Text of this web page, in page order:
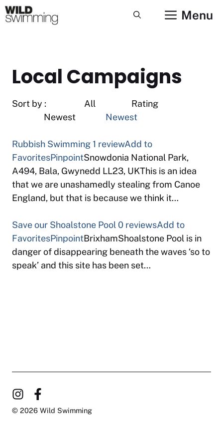
Skip
to
Menu
Local Campaigns
Sort by : All Rating
Newest
Newest
Rubbish Swimming 1 reviewAdd to
FavoritesPinpointSnowdonia National Park,
A494, Bala, Gwynedd LL23, UKThis is an idea
that we are unashamedly stealing from Canoe
England, but that is because we think it…
Save our Shoalstone Pool 0 reviewsAdd to
FavoritesPinpointBrixhamShoalstone Pool is in
danger of disappearing beneath the waves ‘so to
speak’ and this site has been set…
© 2026 Wild Swimming